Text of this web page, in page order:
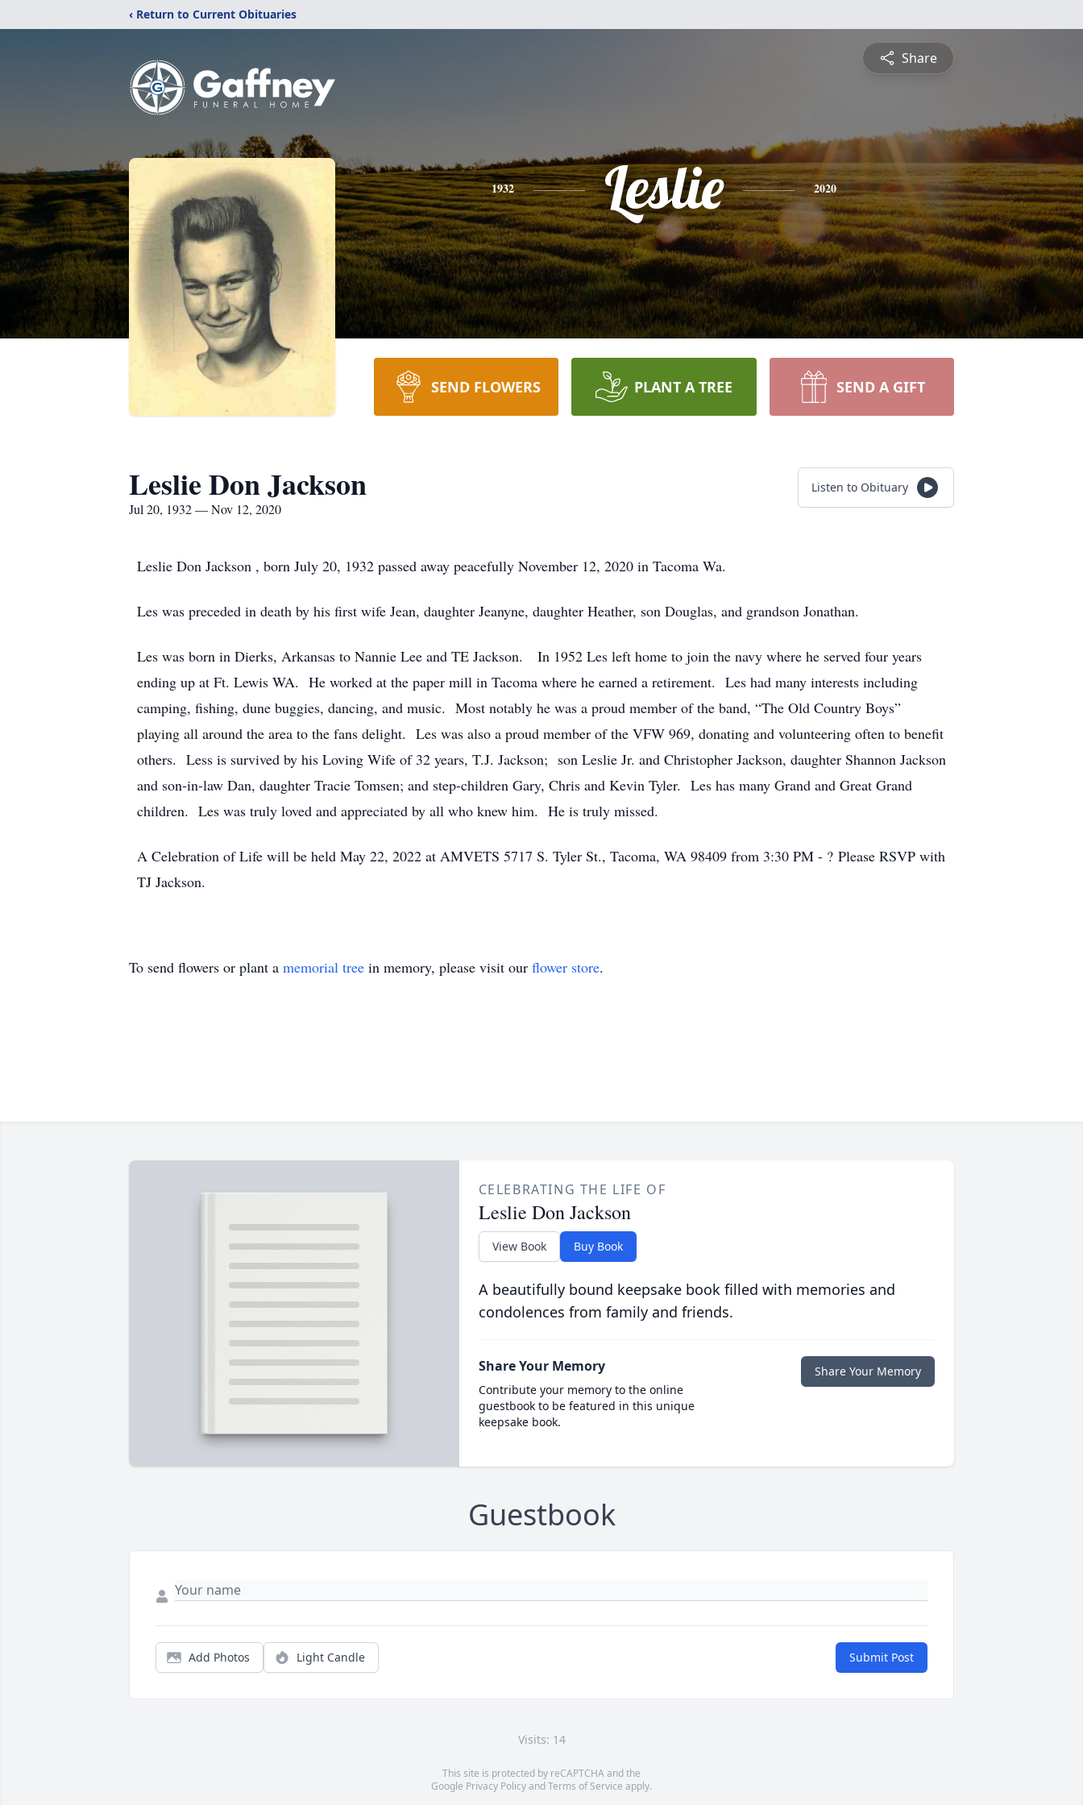
‹ Return to Current Obituaries
Share
1932 Leslie 2020
SEND FLOWERS PLANT A TREE SEND A GIFT
Leslie Don Jackson
Jul 20, 1932 — Nov 12, 2020
Listen to Obituary
Leslie Don Jackson , born July 20, 1932 passed away peacefully November 12, 2020 in Tacoma Wa.
Les was preceded in death by his first wife Jean, daughter Jeanyne, daughter Heather, son Douglas, and grandson Jonathan.
Les was born in Dierks, Arkansas to Nannie Lee and TE Jackson. In 1952 Les left home to join the navy where he served four years
ending up at Ft. Lewis WA. He worked at the paper mill in Tacoma where he earned a retirement. Les had many interests including
camping, fishing, dune buggies, dancing, and music. Most notably he was a proud member of the band, “The Old Country Boys”
playing all around the area to the fans delight. Les was also a proud member of the VFW 969, donating and volunteering often to benefit
others. Less is survived by his Loving Wife of 32 years, T.J. Jackson; son Leslie Jr. and Christopher Jackson, daughter Shannon Jackson
and son-in-law Dan, daughter Tracie Tomsen; and step-children Gary, Chris and Kevin Tyler. Les has many Grand and Great Grand
children. Les was truly loved and appreciated by all who knew him. He is truly missed.
A Celebration of Life will be held May 22, 2022 at AMVETS 5717 S. Tyler St., Tacoma, WA 98409 from 3:30 PM - ? Please RSVP with
TJ Jackson.
To send flowers or plant a memorial tree in memory, please visit our flower store.
CELEBRATING THE LIFE OF
Leslie Don Jackson
View Book Buy Book
A beautifully bound keepsake book filled with memories and
condolences from family and friends.
Share Your Memory
Contribute your memory to the online
guestbook to be featured in this unique
keepsake book.
Share Your Memory
Guestbook
Add Photos Light Candle Submit Post
Visits: 14
This site is protected by reCAPTCHA and the
Google Privacy PolicyandTerms of Service apply.